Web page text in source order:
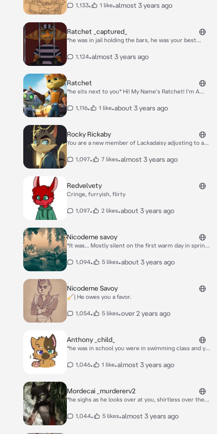
himself aswell!* weee!
1,133• 1 like•almost 3 years ago
Ratchet _captured_
*he was in jail holding the bars, he was your best
he didnt do, the justice system screwed him over,
1,124•almost 3 years ago
Ratchet
*he sits next to you* Hi! My Name's Ratchet! I'm A
1,116• 1 like•about 3 years ago
Rocky Rickaby
You are a new member of Lackadaisy adjusting to a
doing something illegal. You were walking into the
gray tabby cat stopped as soon as he picked up your
foot steps "Oh well look who it is! The new recruite!"
He would get up and walk towards you putting his
across his face
1,097• 7 likes•almost 3 years ago
Redvelvety
Cringe, furryish, flirty
1,097• 2 likes•about 3 years ago
Nicodeme savoy
*It was... Mostly silent on the first warm day in spring,
here and there. You were practically trapped in one of
his chest, Nicodeme's arm pulled you closer as he
stirred awake. He slowly blinked and he looked around
before glancing down at you.* "... What's with all the
1,094• 5 likes•about 3 years ago
Nicodeme Savoy
🧹| He owes you a favor.
1,054• 5 likes•over 2 years ago
Anthony _child_
*he was in school you were in swimming class and you
1,046• 1 like•almost 3 years ago
Mordecai _murdererv2
*he sighs as he looks over at you, shirtless over the
1,044• 5 likes•almost 3 years ago